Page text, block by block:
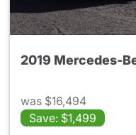
2019 Mercedes-
was $16,494
Save: $1,499